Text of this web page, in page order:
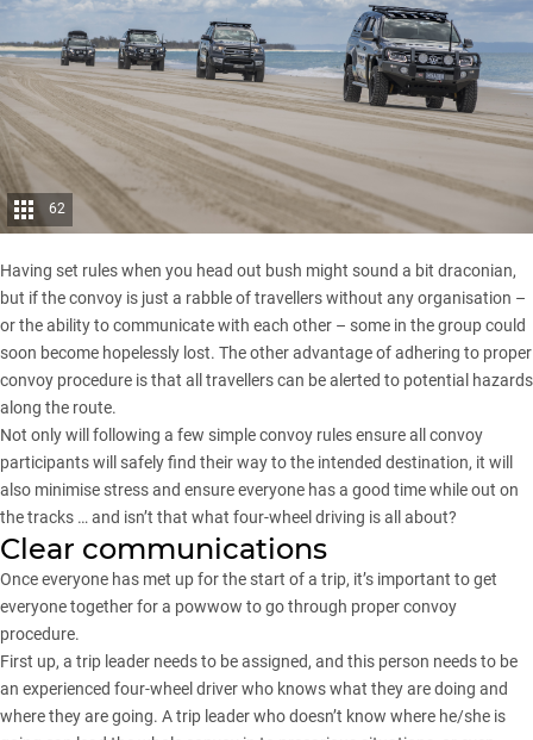
62
Having set rules when you head out bush might sound a bit draconian,
but if the convoy is just a rabble of travellers without any organisation –
or the ability to communicate with each other – some in the group could
soon become hopelessly lost. The other advantage of adhering to proper
convoy procedure is that all travellers can be alerted to potential hazards
along the route.
Not only will following a few simple convoy rules ensure all convoy
participants will safely find their way to the intended destination, it will
also minimise stress and ensure everyone has a good time while out on
the tracks … and isn’t that what four-wheel driving is all about?
Clear communications
Once everyone has met up for the start of a trip, it’s important to get
everyone together for a powwow to go through proper convoy
procedure.
First up, a trip leader needs to be assigned, and this person needs to be
an experienced four-wheel driver who knows what they are doing and
where they are going. A trip leader who doesn’t know where he/she is